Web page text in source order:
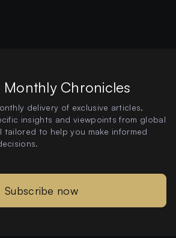
Monthly Chronicles
delivery of exclusive articles,
insights and viewpoints from global
tailored to help you make informed
Subscribe now